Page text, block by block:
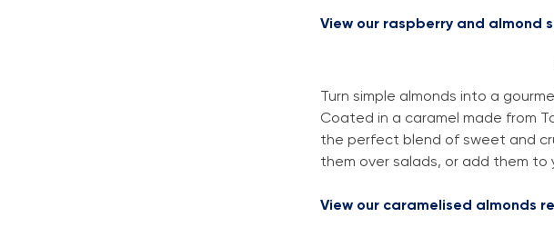
View our raspberry and almond
Turn simple almonds into a
Coated in a caramel made from
the perfect blend of sweet and
them over salads, or add them
View our caramelised almonds